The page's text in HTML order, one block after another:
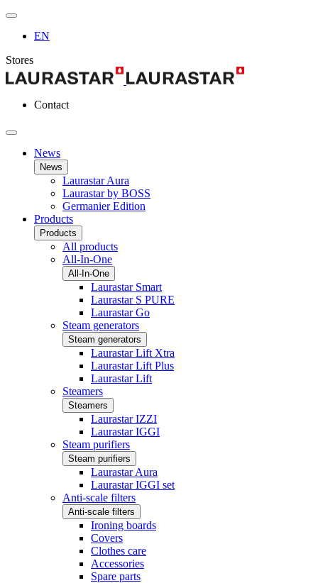
EN
Stores
Contact
News
News
Laurastar Aura
Laurastar by BOSS
Germanier Edition
Products
Products
All products
All-In-One
All-In-One
Laurastar Smart
Laurastar S PURE
Laurastar Go
Steam generators
Steam generators
Laurastar Lift Xtra
Laurastar Lift Plus
Laurastar Lift
Steamers
Steamers
Laurastar IZZI
Laurastar IGGI
Steam purifiers
Steam purifiers
Laurastar Aura
Laurastar IGGI set
Anti-scale filters
Anti-scale filters
Ironing boards
Covers
Clothes care
Accessories
Spare parts